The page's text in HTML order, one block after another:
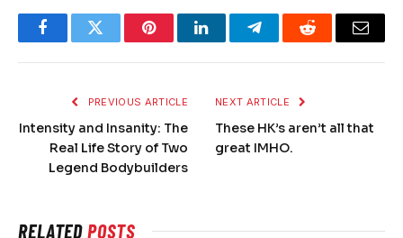
FacebookTwitter PinterestLinkedInTelegramReddit Email
PREVIOUS ARTICLE
Intensity and Insanity: The
Real Life Story of Two
Legend Bodybuilders
NEXT ARTICLE
These HK’s aren’t all that
great IMHO.
RELATEDPOSTS